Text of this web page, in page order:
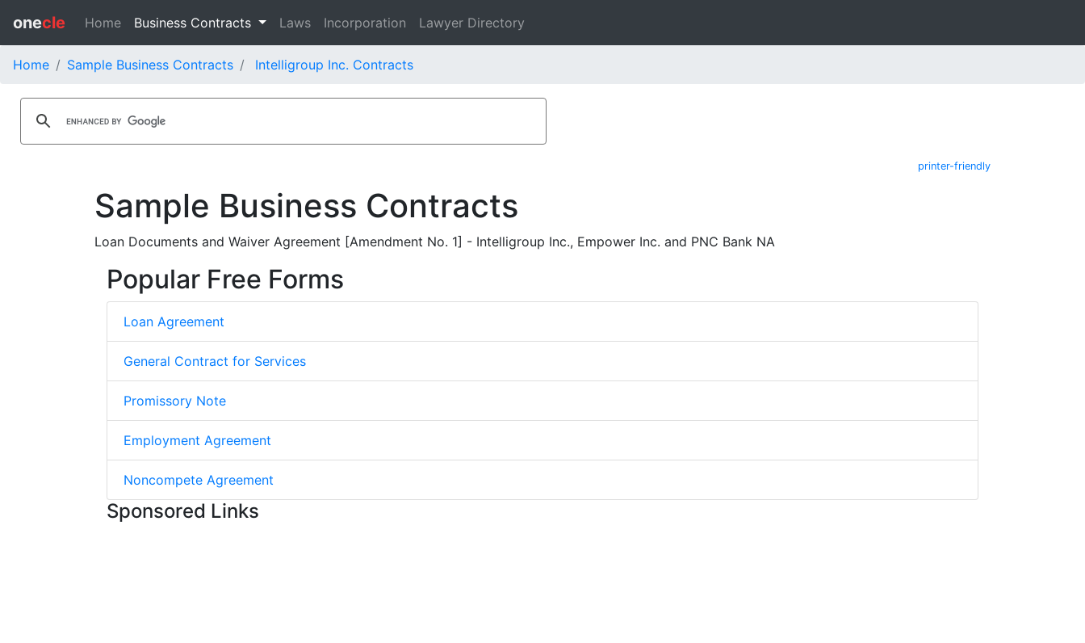
onecle Home Business Contracts Laws Incorporation Lawyer Directory
Home Sample Business Contracts Intelligroup Inc. Contracts
printer-friendly
Sample Business Contracts
Loan Documents and Waiver Agreement [Amendment No. 1] - Intelligroup Inc., Empower Inc. and PNC Bank NA
Popular Free Forms
Loan Agreement
General Contract for Services
Promissory Note
Employment Agreement
Noncompete Agreement
Sponsored Links